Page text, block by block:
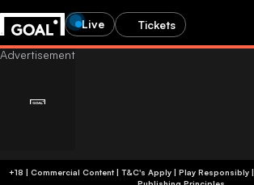
Live Tickets
+18 | Commercial Content | T&C's Apply | Play Responsibly|